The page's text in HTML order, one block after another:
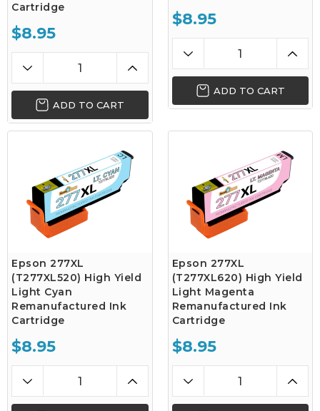
Cartridge
$8.95
ADD TO CART
$8.95
ADD TO CART
Epson 277XL
(T277XL520) High Yield
Light Cyan
Remanufactured Ink
Cartridge
$8.95
Epson 277XL
(T277XL620) High Yield
Light Magenta
Remanufactured Ink
Cartridge
$8.95